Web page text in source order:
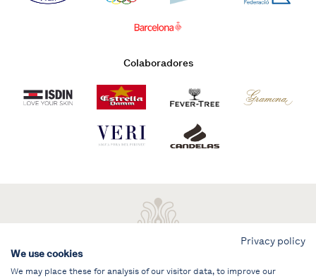
Colaboradores
Privacy policy
We use cookies
We may place these for analysis of our visitor data, to improve our